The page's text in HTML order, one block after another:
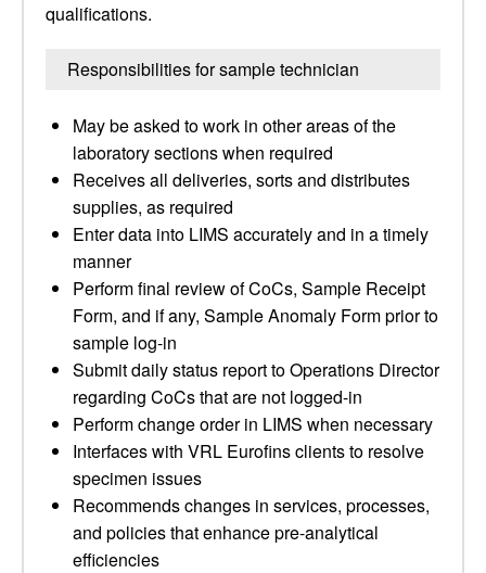
qualifications.
Responsibilities for sample technician
May be asked to work in other areas of the
laboratory sections when required
Receives all deliveries, sorts and distributes
supplies, as required
Enter data into LIMS accurately and in a timely
manner
Perform final review of CoCs, Sample Receipt
Form, and if any, Sample Anomaly Form prior to
sample log-in
Submit daily status report to Operations Director
regarding CoCs that are not logged-in
Perform change order in LIMS when necessary
Interfaces with VRL Eurofins clients to resolve
specimen issues
Recommends changes in services, processes,
and policies that enhance pre-analytical
efficiencies